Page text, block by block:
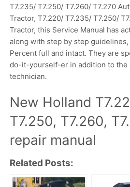
T7.235/ T7.250/ T7.260/ T7.270
Tractor, T7.220/ T7.235/ T7.250/
Tractor, this Service Manual has
along with step by step
Percent full and intact. They are
do-it-yourself-er in addition to the
technician.
New Holland
T7.250, T7.260,
repair manual
Related Posts: